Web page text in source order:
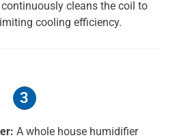
continuously cleans the coil to
cooling efficiency.
3
A whole house humidifier